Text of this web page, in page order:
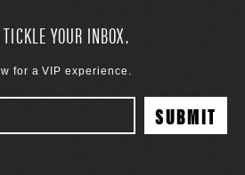
YOUR INBOX.
for a VIP experience.